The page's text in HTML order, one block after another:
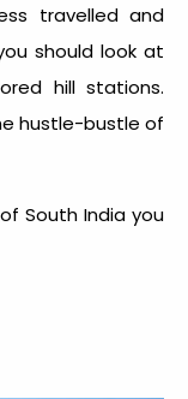
travelled and
should look at
hill stations.
hustle-bustle of
South India you